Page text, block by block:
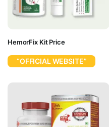
HemorFix Kit Price
“OFFICIAL WEBSITE”